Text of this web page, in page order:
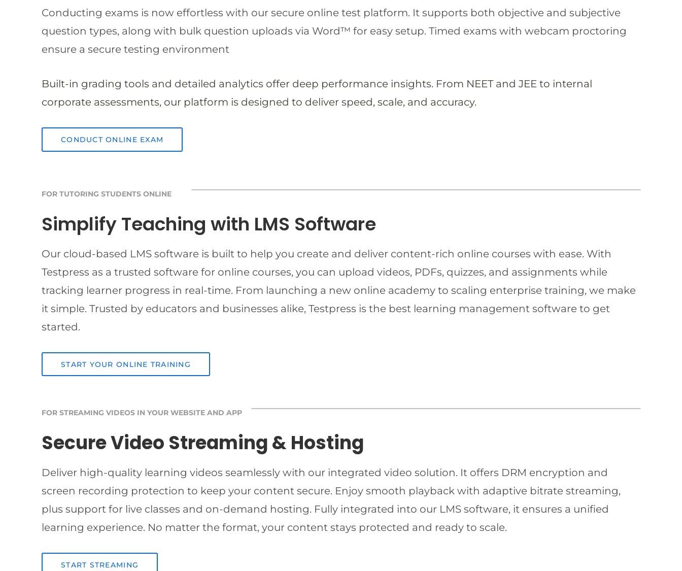
Conducting exams is now effortless with our secure online test platform. It supports both objective and subjective
question types, along with bulk question uploads via Word™ for easy setup. Timed exams with webcam proctoring
ensure a secure testing environment
Built-in grading tools and detailed analytics offer deep performance insights. From NEET and JEE to internal
corporate assessments, our platform is designed to deliver speed, scale, and accuracy.
CONDUCT ONLINE EXAM
FOR TUTORING STUDENTS ONLINE
Simplify Teaching with LMS Software
Our cloud-based LMS software is built to help you create and deliver content-rich online courses with ease. With
Testpress as a trusted software for online courses, you can upload videos, PDFs, quizzes, and assignments while
tracking learner progress in real-time. From launching a new online academy to scaling enterprise training, we make
it simple. Trusted by educators and businesses alike, Testpress is the best learning management software to get
started.
START YOUR ONLINE TRAINING
FOR STREAMING VIDEOS IN YOUR WEBSITE AND APP
Secure Video Streaming & Hosting
Deliver high-quality learning videos seamlessly with our integrated video solution. It offers DRM encryption and
screen recording protection to keep your content secure. Enjoy smooth playback with adaptive bitrate streaming,
plus support for live classes and on-demand hosting. Fully integrated into our LMS software, it ensures a unified
learning experience. No matter the format, your content stays protected and ready to scale.
START STREAMING